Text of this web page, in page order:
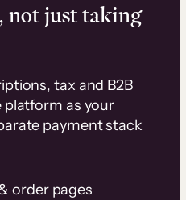
not just taking
tax and B2B
platform as your
payment stack
order pages